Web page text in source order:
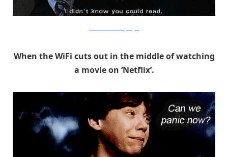
When the WiFi cuts out in the middle of watching
a movie on ‘Netflix’.